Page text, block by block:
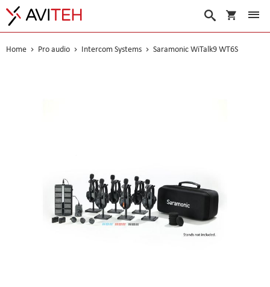
My Cart
Search
Home Pro audio Intercom Systems Saramonic WiTalk9 WT6S